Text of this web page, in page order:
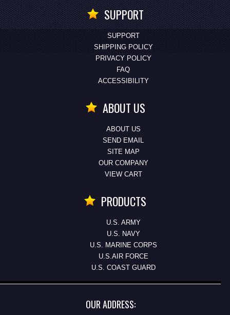
SUPPORT
SUPPORT
SHIPPING POLICY
PRIVACY POLICY
FAQ
ACCESSIBILITY
ABOUT US
ABOUT US
SEND EMAIL
SITE MAP
OUR COMPANY
VIEW CART
PRODUCTS
U.S. ARMY
U.S. NAVY
U.S. MARINE CORPS
U.S.AIR FORCE
U.S. COAST GUARD
OUR ADDRESS: